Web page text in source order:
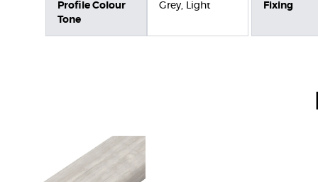
Profile Colour
Tone
Grey, Light Fixing